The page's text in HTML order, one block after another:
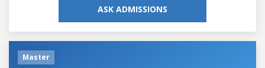
ASK ADMISSIONS
Master